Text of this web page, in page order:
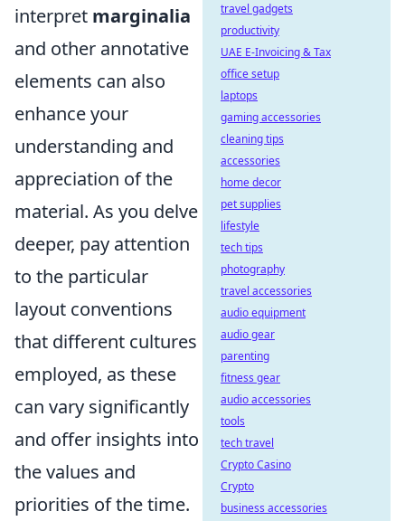
interpret marginalia
and other annotative
elements can also
enhance your
understanding and
appreciation of the
material. As you delve
deeper, pay attention
to the particular
layout conventions
that different cultures
employed, as these
can vary significantly
and offer insights into
the values and
priorities of the time.
travel gadgets
productivity
UAE E-Invoicing & Tax
office setup
laptops
gaming accessories
cleaning tips
accessories
home decor
pet supplies
lifestyle
tech tips
photography
travel accessories
audio equipment
audio gear
parenting
fitness gear
audio accessories
tools
tech travel
Crypto Casino
Crypto
business accessories